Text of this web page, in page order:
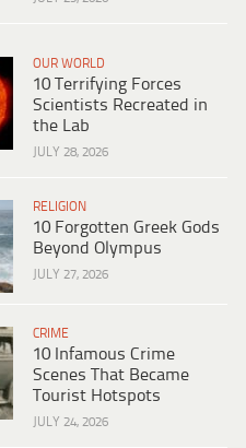
OUR WORLD
10 Terrifying Forces
Scientists Recreated in
the Lab
JULY 28, 2026
RELIGION
10 Forgotten Greek Gods
Beyond Olympus
JULY 27, 2026
CRIME
10 Infamous Crime
Scenes That Became
Tourist Hotspots
JULY 24, 2026